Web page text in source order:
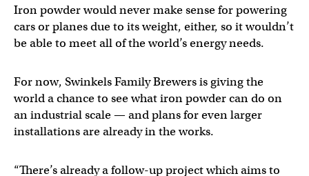
Iron powder would never make sense for powering
cars or planes due to its weight, either, so it wouldn’t
be able to meet all of the world’s energy needs.
For now, Swinkels Family Brewers is giving the
world a chance to see what iron powder can do on
an industrial scale — and plans for even larger
installations are already in the works.
“There’s already a follow-up project which aims to